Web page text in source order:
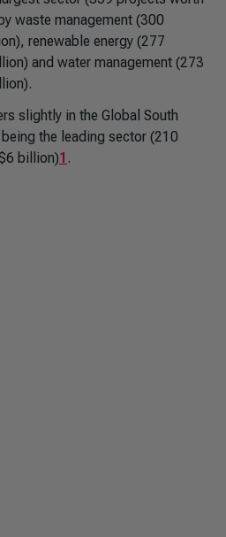
waste management (300
renewable energy (277
and water management (273
slightly in the Global South
the leading sector (210
billion)1 .